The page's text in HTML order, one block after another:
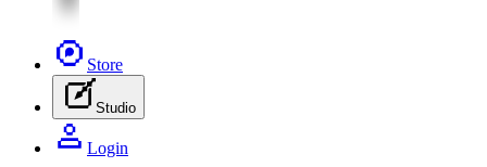
Store
Studio
Login